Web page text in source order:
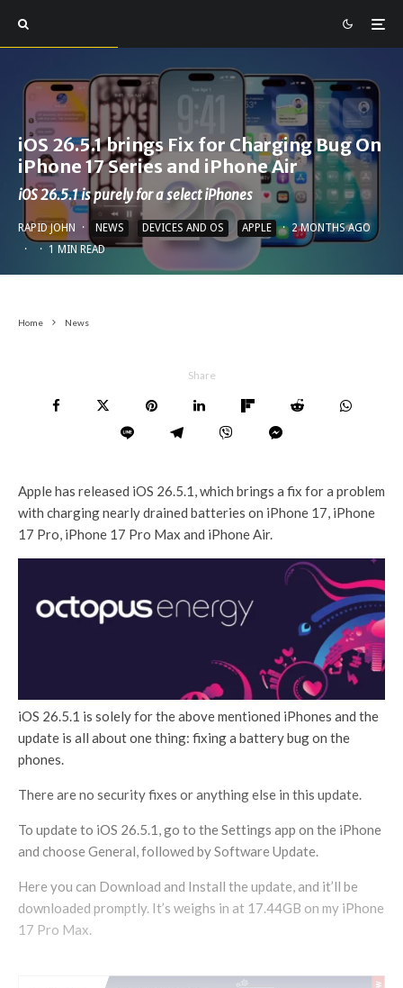
iOS 26.5.1 brings Fix for Charging Bug On
iPhone 17 Series and iPhone Air
iOS 26.5.1 is purely for a select iPhones
RAPID JOHN · NEWS DEVICES AND OS APPLE · 2 MONTHS AGO
·
· 1 MIN READ
Home News
Share
Apple has released iOS 26.5.1, which brings a fix for a problem
with charging nearly drained batteries on iPhone 17, iPhone
17 Pro, iPhone 17 Pro Max and iPhone Air.
iOS 26.5.1 is solely for the above mentioned iPhones and the
update is all about one thing: fixing a battery bug on the
phones.
There are no security fixes or anything else in this update.
To update to iOS 26.5.1, go to the Settings app on the iPhone
and choose General, followed by Software Update.
Here you can Download and Install the update, and it’ll be
downloaded promptly. It’s weighs in at 17.44GB on my iPhone
17 Pro Max.